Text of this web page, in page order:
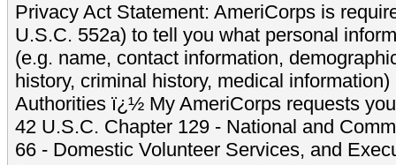
Privacy Act Statement: AmeriCorps is
U.S.C. 552a) to tell you what personal
(e.g. name, contact information,
history, criminal history, medical
Authorities ï¿½ My AmeriCorps requests
42 U.S.C. Chapter 129 - National and
66 - Domestic Volunteer Services, and